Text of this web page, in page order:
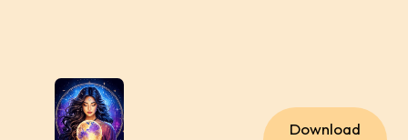
Download